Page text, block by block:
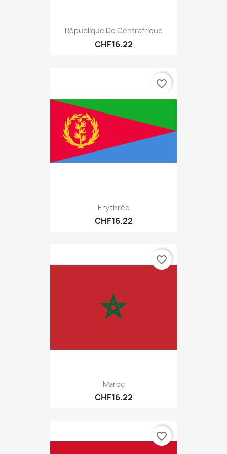
République De Centrafrique
CHF16.22
Erythrée
CHF16.22
favorite_border
Maroc
CHF16.22
favorite_border
favorite_border